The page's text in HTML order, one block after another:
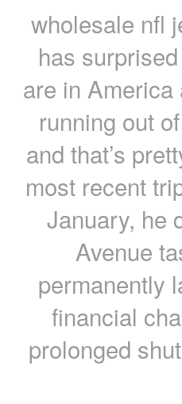
wholesale nfl
has
are in
running out
and that’s
most recent
January, he
Avenue
permanently
financial
prolonged